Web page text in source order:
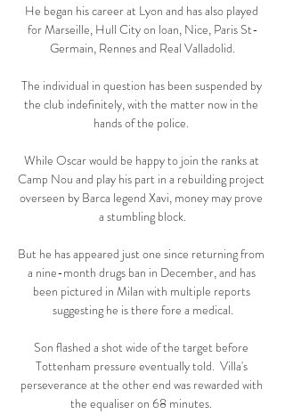
He began his career at Lyon and has also played
for Marseille, Hull City on loan, Nice, Paris St-
Germain, Rennes and Real Valladolid.
The individual in question has been suspended by
the club indefinitely, with the matter now in the
hands of the police.
While Oscar would be happy to join the ranks at
Camp Nou and play his part in a rebuilding project
overseen by Barca legend Xavi, money may prove
a stumbling block.
But he has appeared just one since returning from
a nine-month drugs ban in December, and has
been pictured in Milan with multiple reports
suggesting he is there fore a medical.
Son flashed a shot wide of the target before
Tottenham pressure eventually told.  Villa's
perseverance at the other end was rewarded with
the equaliser on 68 minutes.